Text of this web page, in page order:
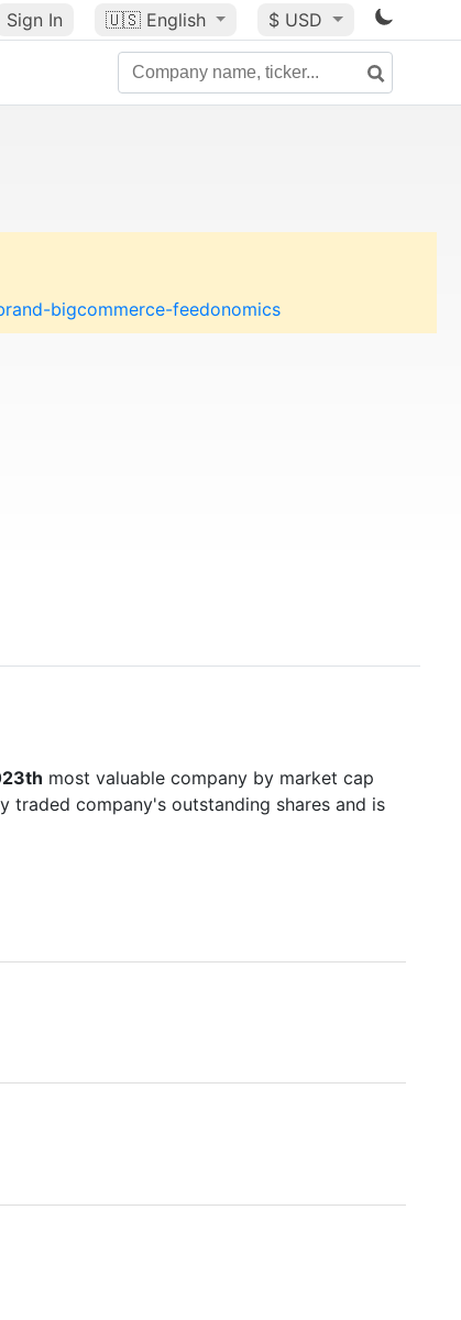
Sign In 🇺🇸 English $ USD
bigcommerce-feedonomics
most valuable company by market cap
company's outstanding shares and is